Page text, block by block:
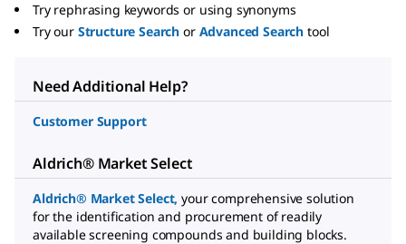
Try rephrasing keywords or using synonyms
Try our Structure Search or Advanced Search tool
Need Additional Help?
Customer Support
Aldrich® Market Select
Aldrich® Market Select, your comprehensive solution
for the identification and procurement of readily
available screening compounds and building blocks.